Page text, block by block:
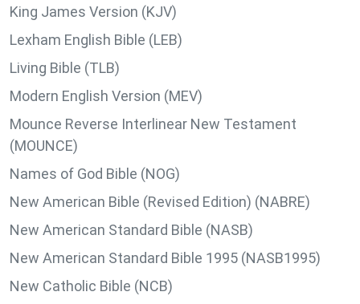
King James Version (KJV)
Lexham English Bible (LEB)
Living Bible (TLB)
Modern English Version (MEV)
Mounce Reverse Interlinear New Testament
(MOUNCE)
Names of God Bible (NOG)
New American Bible (Revised Edition) (NABRE)
New American Standard Bible (NASB)
New American Standard Bible 1995 (NASB1995)
New Catholic Bible (NCB)